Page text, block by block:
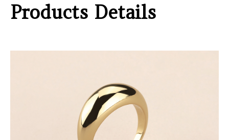
Products Details